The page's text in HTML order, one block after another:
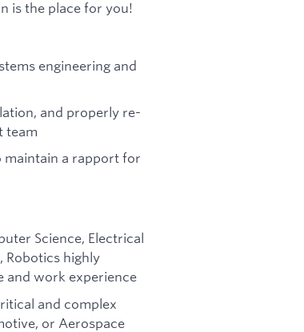
is the place for you!
engineering and
and properly re-
team
maintain a rapport for
Science, Electrical
Robotics highly
and work experience
and complex
or Aerospace